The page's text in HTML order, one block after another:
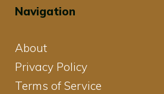
Navigation
About
Privacy Policy
Terms of Service